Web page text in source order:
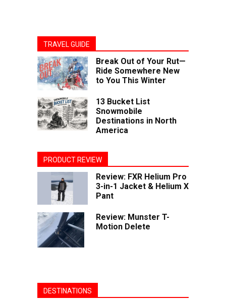
TRAVEL GUIDE
Break Out of Your Rut—
Ride Somewhere New
to You This Winter
13 Bucket List
Snowmobile
Destinations in North
America
PRODUCT REVIEW
Review: FXR Helium Pro
3-in-1 Jacket & Helium X
Pant
Review: Munster T-
Motion Delete
DESTINATIONS